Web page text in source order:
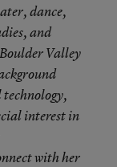
dance,
and
Valley
interest in
with her